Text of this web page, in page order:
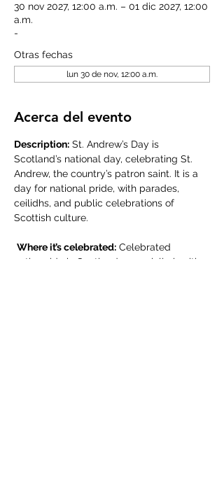
30 nov 2027, 12:00 a.m. – 01 dic 2027, 12:00
a.m.
-
Otras fechas
lun 30 de nov, 12:00 a.m.
Acerca del evento
Description: St. Andrew’s Day is
Scotland’s national day, celebrating St.
Andrew, the country’s patron saint. It is a
day for national pride, with parades,
ceilidhs, and public celebrations of
Scottish culture.
Where it’s celebrated: Celebrated
nationwide in Scotland, especially in cities